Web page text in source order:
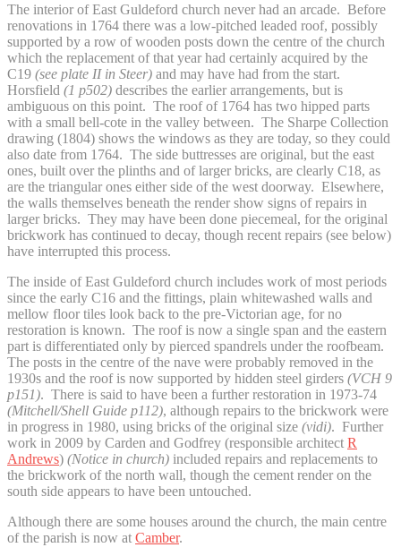
The interior of East Guldeford church never had an arcade. Before
renovations in 1764 there was a low-pitched leaded roof, possibly
supported by a row of wooden posts down the centre of the church
which the replacement of that year had certainly acquired by the
C19 (see plate II in Steer) and may have had from the start.
Horsfield (1 p502) describes the earlier arrangements, but is
ambiguous on this point. The roof of 1764 has two hipped parts
with a small bell-cote in the valley between. The Sharpe Collection
drawing (1804) shows the windows as they are today, so they could
also date from 1764. The side buttresses are original, but the east
ones, built over the plinths and of larger bricks, are clearly C18, as
are the triangular ones either side of the west doorway. Elsewhere,
the walls themselves beneath the render show signs of repairs in
larger bricks. They may have been done piecemeal, for the original
brickwork has continued to decay, though recent repairs (see below)
have interrupted this process.
The inside of East Guldeford church includes work of most periods
since the early C16 and the fittings, plain whitewashed walls and
mellow floor tiles look back to the pre-Victorian age, for no
restoration is known. The roof is now a single span and the eastern
part is differentiated only by pierced spandrels under the roofbeam.
The posts in the centre of the nave were probably removed in the
1930s and the roof is now supported by hidden steel girders (VCH 9
p151). There is said to have been a further restoration in 1973-74
(Mitchell/Shell Guide p112), although repairs to the brickwork were
in progress in 1980, using bricks of the original size (vidi). Further
work in 2009 by Carden and Godfrey (responsible architect R
Andrews) (Notice in church) included repairs and replacements to
the brickwork of the north wall, though the cement render on the
south side appears to have been untouched.
Although there are some houses around the church, the main centre
of the parish is now at Camber.